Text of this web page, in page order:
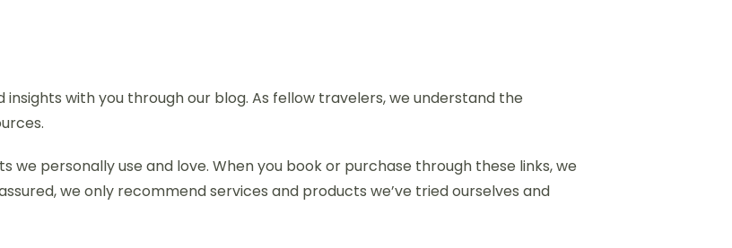
with you through our blog. As fellow travelers, we understand the
personally use and love. When you book or purchase through these links, we
we only recommend services and products we’ve tried ourselves and